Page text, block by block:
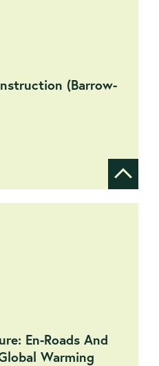
(Barrow-
Show
En-Roads And
Warming